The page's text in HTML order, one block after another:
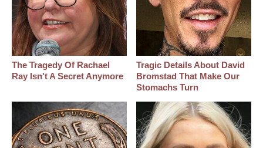
The Tragedy Of Rachael
Ray Isn't A Secret Anymore
Tragic Details About David
Bromstad That Make Our
Stomachs Turn